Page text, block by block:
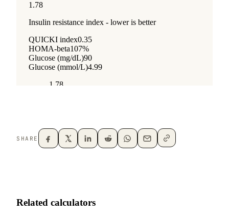
SHARE
Related calculators